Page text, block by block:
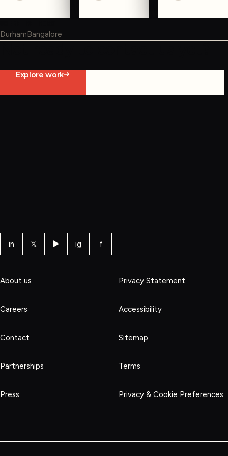
DurhamBangalore
Explore work
in 𝕏 ▶ ig f
About us
Careers
Contact
Partnerships
Press
Privacy Statement
Accessibility
Sitemap
Terms
Privacy & Cookie Preferences